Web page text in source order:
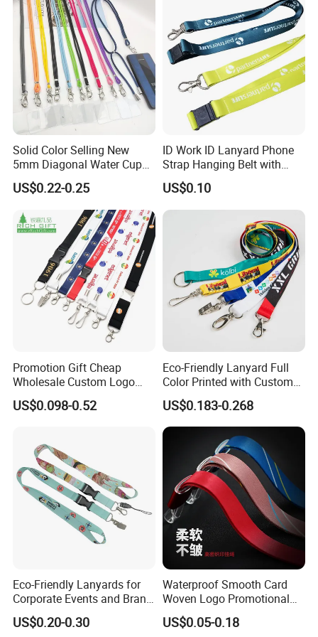
-All tasks will be processed within 24 hours
-100% satisfactory pre-sale service & after-
sale service
-One more inspection by salesman personally
after QC inspected
-Well trained salesman in AQ has strong
teamwork spirit and excellent working
attitude.
Solid Color Selling New
5mm Diagonal Water Cup
Long Rope with Card Cover
Mobile Phone Case
Universal Metal Hook
Bottom Name Card
US$0.22-0.25
ID Work ID Lanyard Phone
Strap Hanging Belt with
Logo Custom
US$0.10
Promotion Gift Cheap
Wholesale Custom Logo
Neck Strap Polyester Woven
Nylon Printing Sublimation
Holder
US$0.098-0.52
Eco-Friendly Lanyard Full
Color Printed with Custom
Logo ID Card Badge
US$0.183-0.268
Eco-Friendly Lanyards for
Corporate Events and Brand
Promotion
US$0.20-0.30
Waterproof Smooth Card
Woven Logo Promotional
Phone Neck Custom Dog
Lanyards Thermal Transfer
US$0.05-0.18